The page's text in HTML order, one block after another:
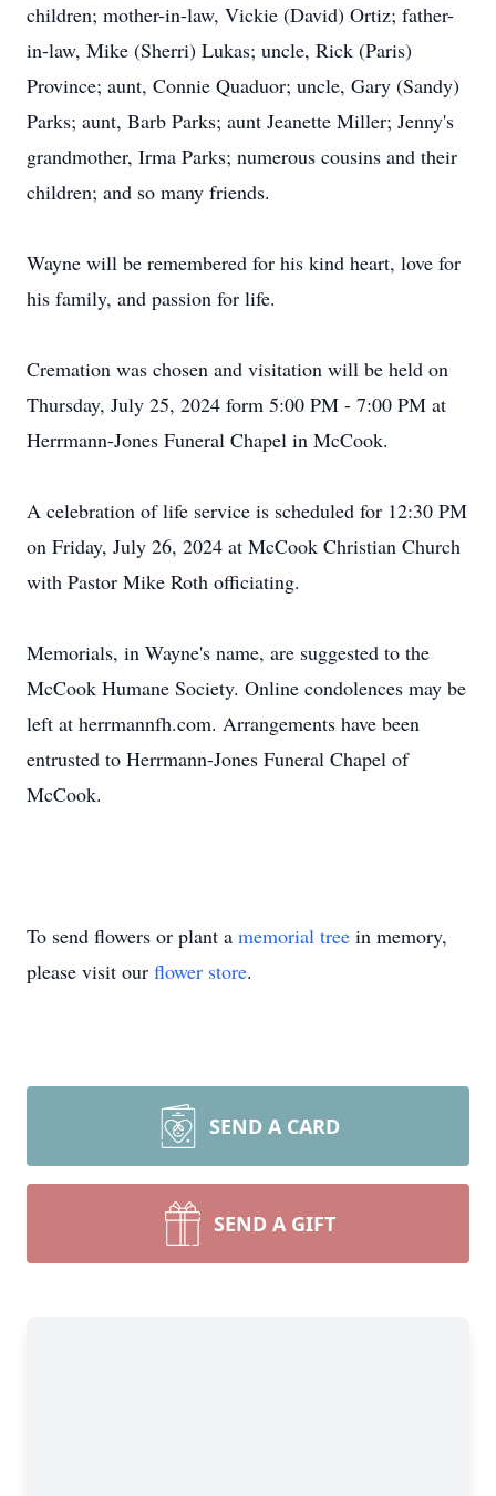
children; mother-in-law, Vickie (David) Ortiz; father-
in-law, Mike (Sherri) Lukas; uncle, Rick (Paris)
Province; aunt, Connie Quaduor; uncle, Gary (Sandy)
Parks; aunt, Barb Parks; aunt Jeanette Miller; Jenny's
grandmother, Irma Parks; numerous cousins and their
children; and so many friends.
Wayne will be remembered for his kind heart, love for
his family, and passion for life.
Cremation was chosen and visitation will be held on
Thursday, July 25, 2024 form 5:00 PM - 7:00 PM at
Herrmann-Jones Funeral Chapel in McCook.
A celebration of life service is scheduled for 12:30 PM
on Friday, July 26, 2024 at McCook Christian Church
with Pastor Mike Roth officiating.
Memorials, in Wayne's name, are suggested to the
McCook Humane Society. Online condolences may be
left at herrmannfh.com. Arrangements have been
entrusted to Herrmann-Jones Funeral Chapel of
McCook.
To send flowers or plant a memorial tree in memory,
please visit our flower store.
SEND A CARD
SEND A GIFT